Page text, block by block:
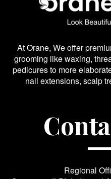
At Orane, We offer
grooming like waxing,
pedicures to more
nail extensions, scalp
Regional